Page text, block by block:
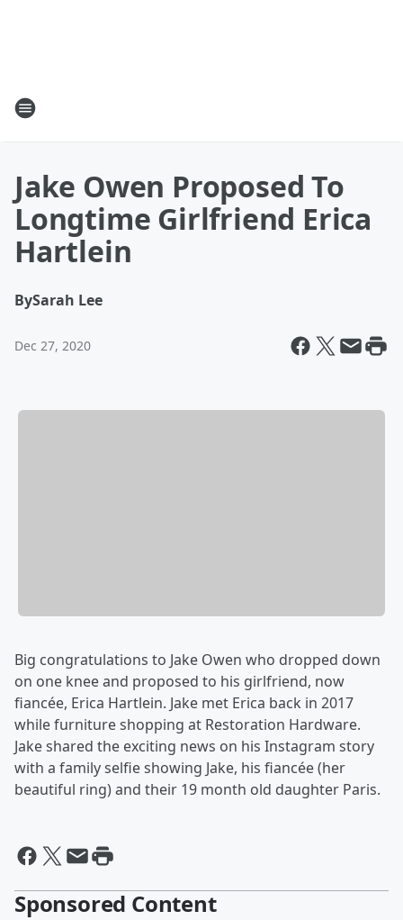
Jake Owen Proposed To
Longtime Girlfriend Erica
Hartlein
BySarah Lee
Dec 27, 2020
Big congratulations to Jake Owen who dropped down
on one knee and proposed to his girlfriend, now
fiancée, Erica Hartlein. Jake met Erica back in 2017
while furniture shopping at Restoration Hardware.
Jake shared the exciting news on his Instagram story
with a family selfie showing Jake, his fiancée (her
beautiful ring) and their 19 month old daughter Paris.
Sponsored Content